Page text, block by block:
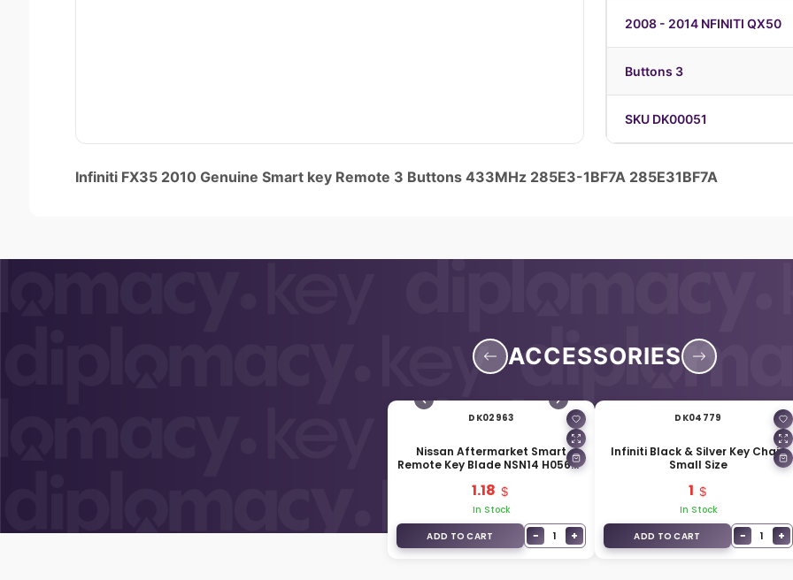
2008 - 2014 NFINITI QX50
Buttons 3
SKU DK00051
Infiniti FX35 2010 Genuine Smart key Remote 3 Buttons 433MHz 285E3-1BF7A 285E31BF7A
ACCESSORIES
DK02963
Nissan Aftermarket Smart
Remote Key Blade NSN14 H0564-
1.18
In Stock
ADD TO CART
− 1 +
DK04779
Infiniti Black & Silver Key Chain
Small Size
1
In Stock
ADD TO CART
− 1 +